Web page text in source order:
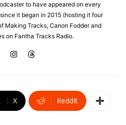
to have appeared on every
it began in 2015 (hosting it four
Making Tracks, Canon Fodder and
on Fantha Tracks Radio.
X ReddIt